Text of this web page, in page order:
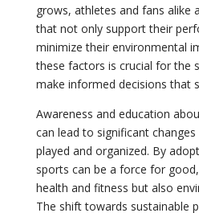
grows, athletes and fans alike
that not only support their
minimize their environmental
these factors is crucial for the
make informed decisions that
Awareness and education
can lead to significant
played and organized. By
sports can be a force for
health and fitness but also
The shift towards sustainable